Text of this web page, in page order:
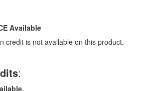
Available
credit is not available on this product.
: